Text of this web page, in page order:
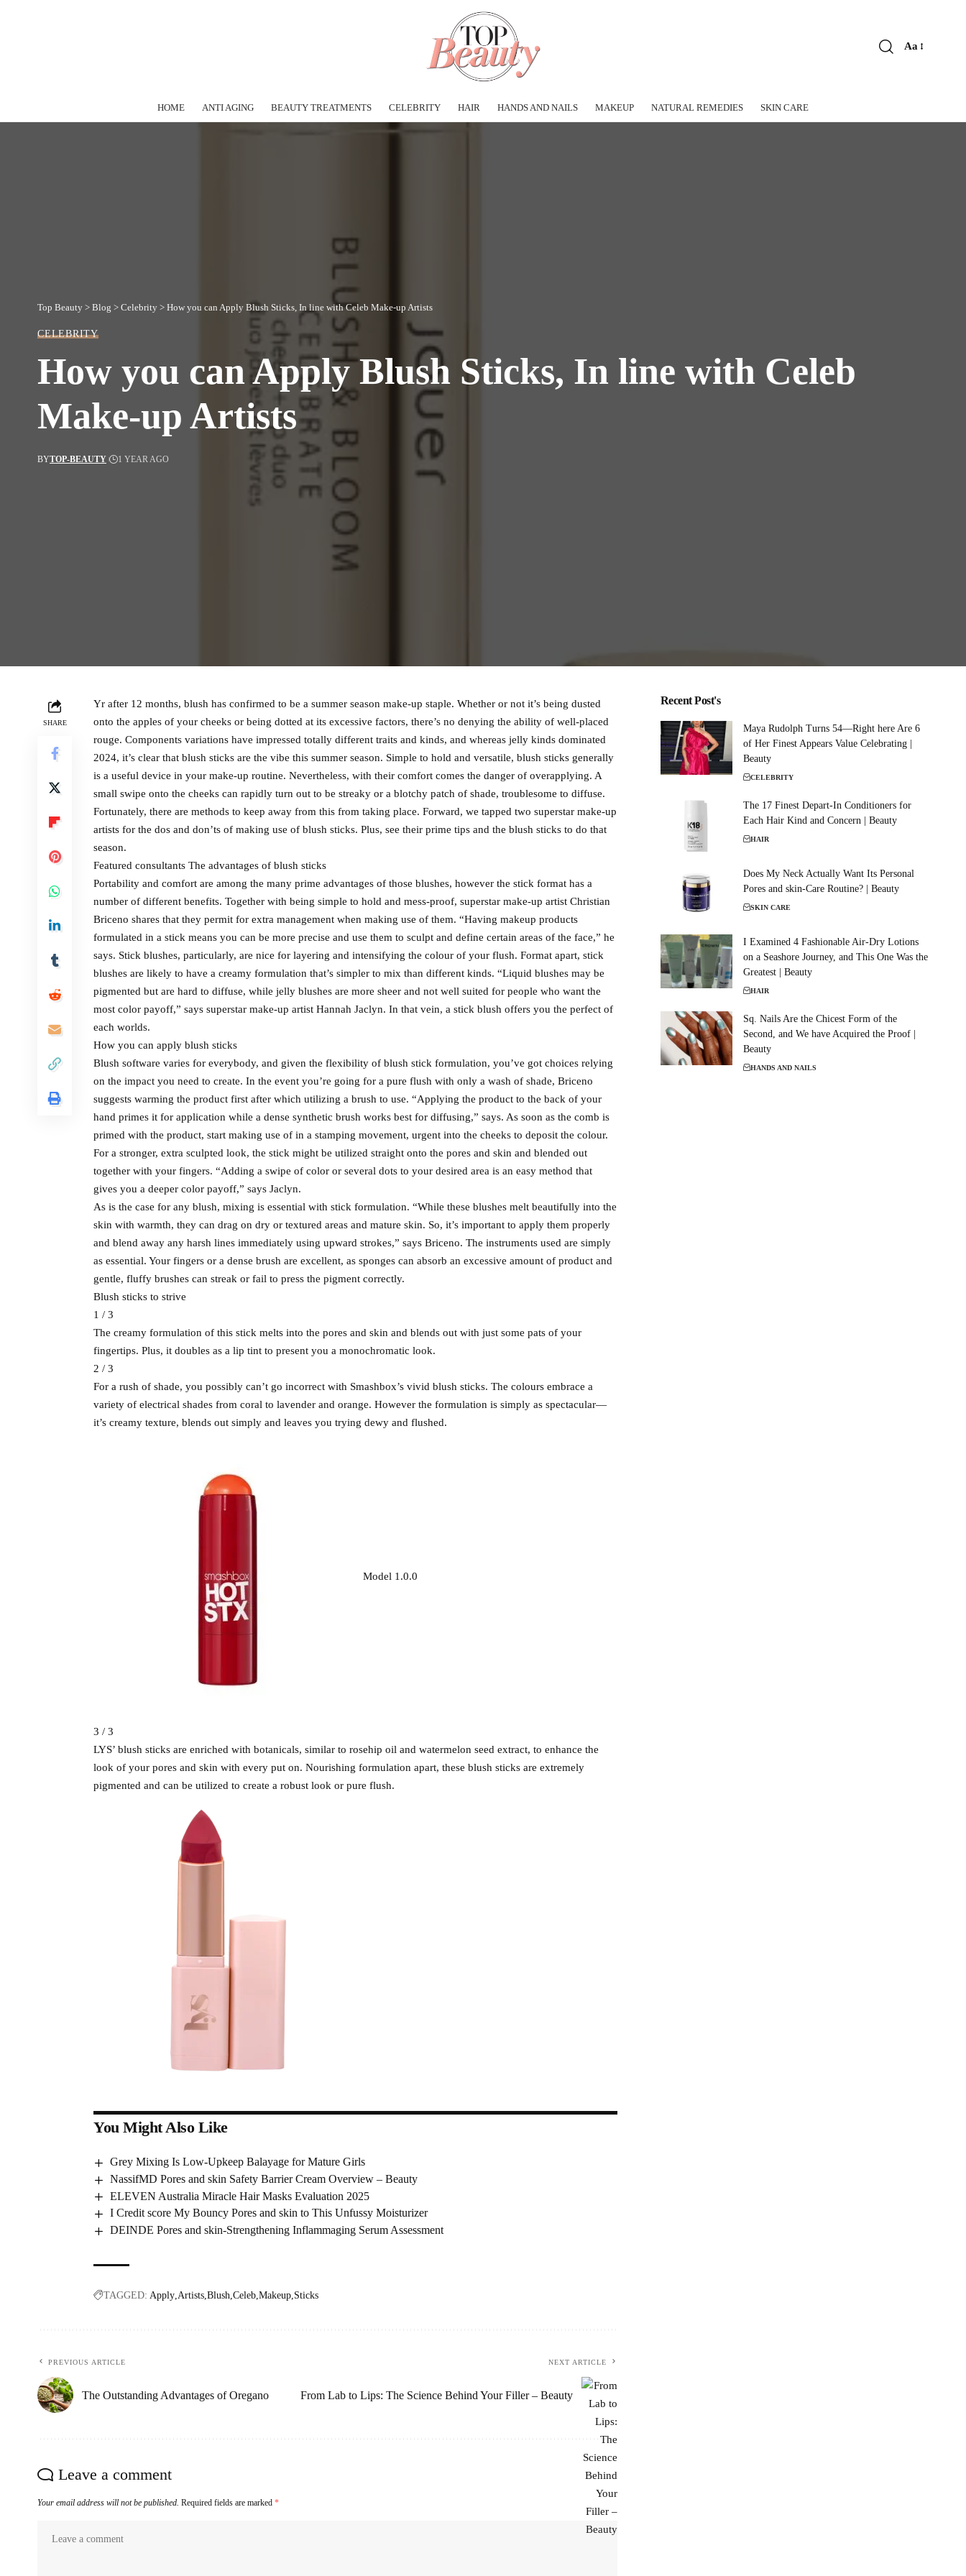
Aa
HOME ANTI AGING BEAUTY TREATMENTS CELEBRITY HAIR HANDS AND NAILS MAKEUP NATURAL REMEDIES SKIN CARE
Top Beauty > Blog > Celebrity > How you can Apply Blush Sticks, In line with Celeb Make-up Artists
CELEBRITY
How you can Apply Blush Sticks, In line with Celeb
Make-up Artists
BYTOP-BEAUTY 1 YEAR AGO
SHARE
Yr after 12 months, blush has confirmed to be a summer season make-up staple. Whether or not it’s being dusted
onto the apples of your cheeks or being dotted at its excessive factors, there’s no denying the ability of well-placed
rouge. Components variations have impressed totally different traits and kinds, and whereas jelly kinds dominated
2024, it’s clear that blush sticks are the vibe this summer season. Simple to hold and versatile, blush sticks generally
is a useful device in your make-up routine. Nevertheless, with their comfort comes the danger of overapplying. A
small swipe onto the cheeks can rapidly turn out to be streaky or a blotchy patch of shade, troublesome to diffuse.
Fortunately, there are methods to keep away from this from taking place. Forward, we tapped two superstar make-up
artists for the dos and don’ts of making use of blush sticks. Plus, see their prime tips and the blush sticks to do that
season.
Featured consultants The advantages of blush sticks
Portability and comfort are among the many prime advantages of those blushes, however the stick format has a
number of different benefits. Together with being simple to hold and mess-proof, superstar make-up artist Christian
Briceno shares that they permit for extra management when making use of them. “Having makeup products
formulated in a stick means you can be more precise and use them to sculpt and define certain areas of the face,” he
says. Stick blushes, particularly, are nice for layering and intensifying the colour of your flush. Format apart, stick
blushes are likely to have a creamy formulation that’s simpler to mix than different kinds. “Liquid blushes may be
pigmented but are hard to diffuse, while jelly blushes are more sheer and not well suited for people who want the
most color payoff,” says superstar make-up artist Hannah Jaclyn. In that vein, a stick blush offers you the perfect of
each worlds.
How you can apply blush sticks
Blush software varies for everybody, and given the flexibility of blush stick formulation, you’ve got choices relying
on the impact you need to create. In the event you’re going for a pure flush with only a wash of shade, Briceno
suggests warming the product first after which utilizing a brush to use. “Applying the product to the back of your
hand primes it for application while a dense synthetic brush works best for diffusing,” says. As soon as the comb is
primed with the product, start making use of in a stamping movement, urgent into the cheeks to deposit the colour.
For a stronger, extra sculpted look, the stick might be utilized straight onto the pores and skin and blended out
together with your fingers. “Adding a swipe of color or several dots to your desired area is an easy method that
gives you a deeper color payoff,” says Jaclyn.
As is the case for any blush, mixing is essential with stick formulation. “While these blushes melt beautifully into the
skin with warmth, they can drag on dry or textured areas and mature skin. So, it’s important to apply them properly
and blend away any harsh lines immediately using upward strokes,” says Briceno. The instruments used are simply
as essential. Your fingers or a dense brush are excellent, as sponges can absorb an excessive amount of product and
gentle, fluffy brushes can streak or fail to press the pigment correctly.
Blush sticks to strive
1 / 3
The creamy formulation of this stick melts into the pores and skin and blends out with just some pats of your
fingertips. Plus, it doubles as a lip tint to present you a monochromatic look.
2 / 3
For a rush of shade, you possibly can’t go incorrect with Smashbox’s vivid blush sticks. The colours embrace a
variety of electrical shades from coral to lavender and orange. However the formulation is simply as spectacular—
it’s creamy texture, blends out simply and leaves you trying dewy and flushed.
Model 1.0.0
3 / 3
LYS’ blush sticks are enriched with botanicals, similar to rosehip oil and watermelon seed extract, to enhance the
look of your pores and skin with every put on. Nourishing formulation apart, these blush sticks are extremely
pigmented and can be utilized to create a robust look or pure flush.
You Might Also Like
Grey Mixing Is Low-Upkeep Balayage for Mature Girls
NassifMD Pores and skin Safety Barrier Cream Overview – Beauty
ELEVEN Australia Miracle Hair Masks Evaluation 2025
I Credit score My Bouncy Pores and skin to This Unfussy Moisturizer
DEINDE Pores and skin-Strengthening Inflammaging Serum Assessment
TAGGED: Apply Artists Blush Celeb Makeup Sticks
PREVIOUS ARTICLE
The Outstanding Advantages of Oregano
NEXT ARTICLE
From Lab to Lips: The Science Behind Your Filler – Beauty
Leave a comment
Your email address will not be published. Required fields are marked *
Recent Post's
Maya Rudolph Turns 54—Right here Are 6
of Her Finest Appears Value Celebrating |
Beauty
CELEBRITY
The 17 Finest Depart-In Conditioners for
Each Hair Kind and Concern | Beauty
HAIR
Does My Neck Actually Want Its Personal
Pores and skin-Care Routine? | Beauty
SKIN CARE
I Examined 4 Fashionable Air-Dry Lotions
on a Seashore Journey, and This One Was the
Greatest | Beauty
HAIR
Sq. Nails Are the Chicest Form of the
Second, and We have Acquired the Proof |
Beauty
HANDS AND NAILS